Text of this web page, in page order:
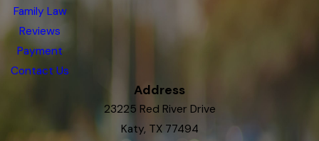
Family Law
Reviews
Payment
Contact Us
Address
23225 Red River Drive
Katy, TX 77494